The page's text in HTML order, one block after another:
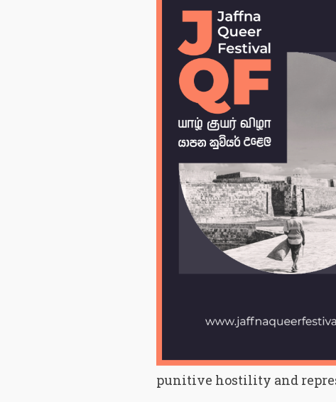
punitive hostility and